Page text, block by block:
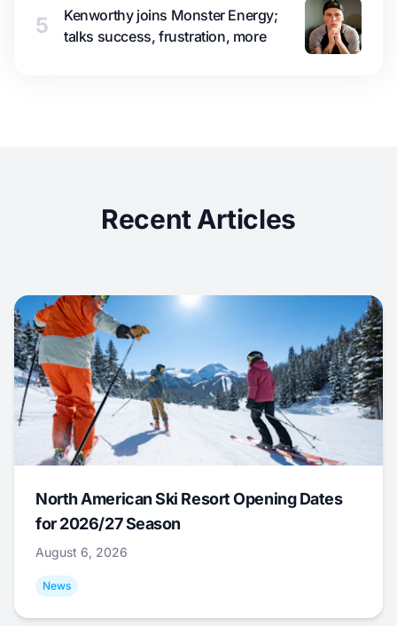
5
Kenworthy joins Monster Energy;
talks success, frustration, more
Recent Articles
North American Ski Resort Opening Dates
for 2026/27 Season
August 6, 2026
News